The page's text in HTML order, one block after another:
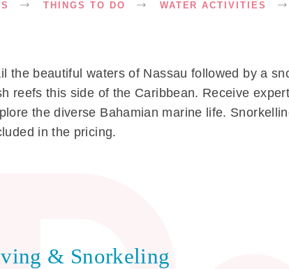
THINGS TO DO WATER ACTIVITIES
the beautiful waters of Nassau followed by a
reefs this side of the Caribbean. Receive
the diverse Bahamian marine life.
in the pricing.
& Snorkeling